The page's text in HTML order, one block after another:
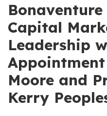
Capital
Leadership
Moore and
Kerry